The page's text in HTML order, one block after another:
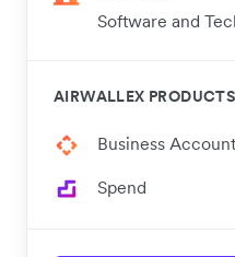
Software and
AIRWALLEX
Business Account
Spend